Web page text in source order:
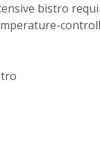
bistro